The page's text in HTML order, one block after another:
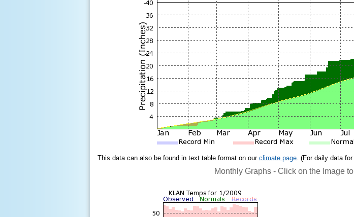
This data can also be found in text table format on our climate page. (For daily data
Monthly Graphs - Click on the Image